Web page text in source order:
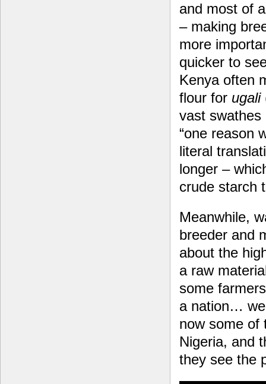
and most of
– making
more
quicker to
Kenya often
flour for ugali
vast swathes
“one reason
literal
longer –
crude starch
Meanwhile,
breeder and
about the
a raw
some
a nation…
now some of
Nigeria, and
they see the